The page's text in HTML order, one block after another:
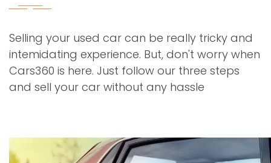
Selling your used car can be really tricky and
intemidating experience. But, don't worry when
Cars360 is here. Just follow our three steps
and sell your car without any hassle